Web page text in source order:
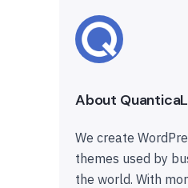
About
We create
themes used by
the world. With